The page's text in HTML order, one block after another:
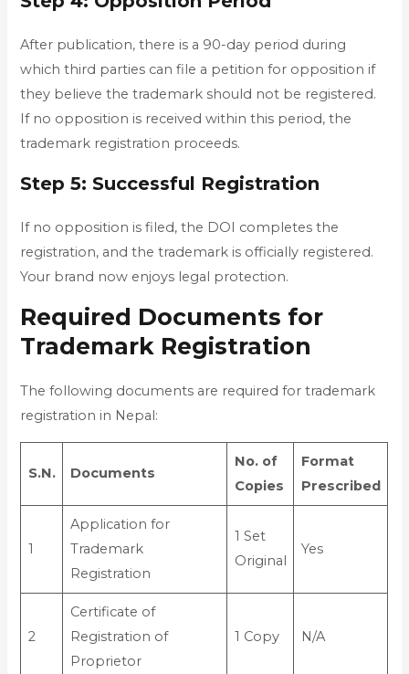
After publication, there is a 90-day period during
which third parties can file a petition for opposition if
they believe the trademark should not be registered.
If no opposition is received within this period, the
trademark registration proceeds.
Step 5: Successful Registration
If no opposition is filed, the DOI completes the
registration, and the trademark is officially registered.
Your brand now enjoys legal protection.
Required Documents for
Trademark Registration
The following documents are required for trademark
registration in Nepal:
S.N. Documents
No. of
Copies
Format
Prescribed
1
Application for
Trademark
Registration
1 Set
Original
Yes
2
Certificate of
Registration of
Proprietor
1 Copy N/A